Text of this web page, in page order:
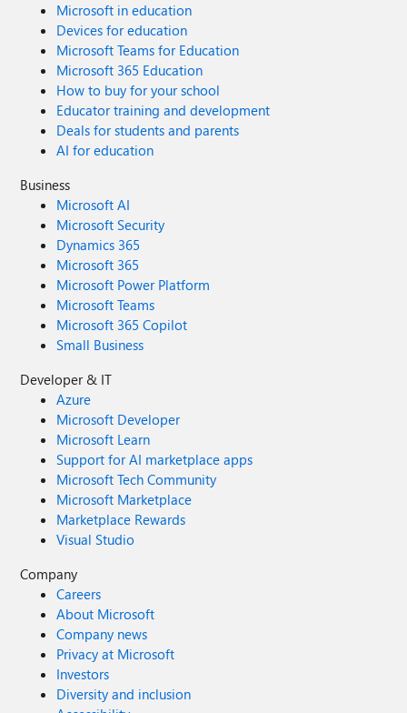
Microsoft in education
Devices for education
Microsoft Teams for Education
Microsoft 365 Education
How to buy for your school
Educator training and development
Deals for students and parents
AI for education
Business
Microsoft AI
Microsoft Security
Dynamics 365
Microsoft 365
Microsoft Power Platform
Microsoft Teams
Microsoft 365 Copilot
Small Business
Developer & IT
Azure
Microsoft Developer
Microsoft Learn
Support for AI marketplace apps
Microsoft Tech Community
Microsoft Marketplace
Marketplace Rewards
Visual Studio
Company
Careers
About Microsoft
Company news
Privacy at Microsoft
Investors
Diversity and inclusion